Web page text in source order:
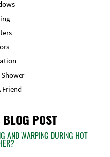
Shower
Friend
POST
AND WARPING DURING HOT